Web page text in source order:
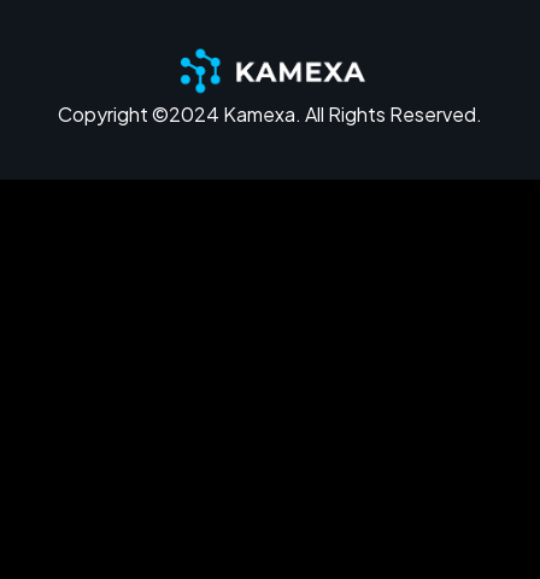
Copyright ©2024 Kamexa. All Rights Reserved.